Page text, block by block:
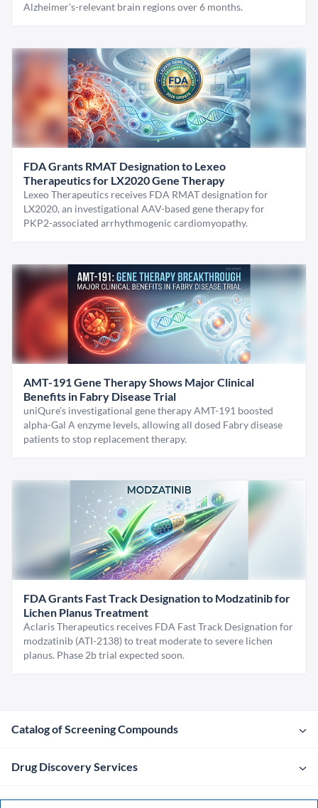
Alzheimer's-relevant brain regions over 6 months.
FDA Grants RMAT Designation to Lexeo
Therapeutics for LX2020 Gene Therapy
Lexeo Therapeutics receives FDA RMAT designation for
LX2020, an investigational AAV-based gene therapy for
PKP2-associated arrhythmogenic cardiomyopathy.
AMT-191 Gene Therapy Shows Major Clinical
Benefits in Fabry Disease Trial
uniQure’s investigational gene therapy AMT-191 boosted
alpha-Gal A enzyme levels, allowing all dosed Fabry disease
patients to stop replacement therapy.
FDA Grants Fast Track Designation to Modzatinib for
Lichen Planus Treatment
Aclaris Therapeutics receives FDA Fast Track Designation for
modzatinib (ATI-2138) to treat moderate to severe lichen
planus. Phase 2b trial expected soon.
Catalog of Screening Compounds
Drug Discovery Services
Company